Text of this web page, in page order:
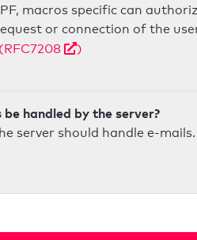
macros specific can
or connection of the
(RFC7208 )
handled by the server?
server should handle e-